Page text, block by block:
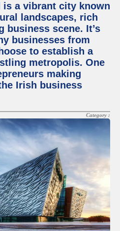
is a vibrant city known
landscapes, rich
business scene. It’s
businesses from
to establish a
metropolis. One
making
Irish business
Category :